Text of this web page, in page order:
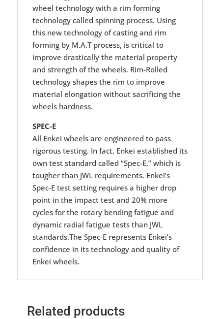
wheel technology with a rim forming
technology called spinning process. Using
this new technology of casting and rim
forming by M.A.T process, is critical to
improve drastically the material property
and strength of the wheels. Rim-Rolled
technology shapes the rim to improve
material elongation without sacrificing the
wheels hardness.
SPEC-E
All Enkei wheels are engineered to pass
rigorous testing. In fact, Enkei established its
own test standard called “Spec-E,” which is
tougher than JWL requirements. Enkei’s
Spec-E test setting requires a higher drop
point in the impact test and 20% more
cycles for the rotary bending fatigue and
dynamic radial fatigue tests than JWL
standards.The Spec-E represents Enkei’s
confidence in its technology and quality of
Enkei wheels.
Related products